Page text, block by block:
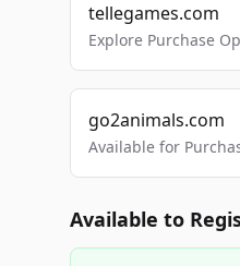
tellegames.com
Explore Purchase
go2animals.com
Available for
Available to